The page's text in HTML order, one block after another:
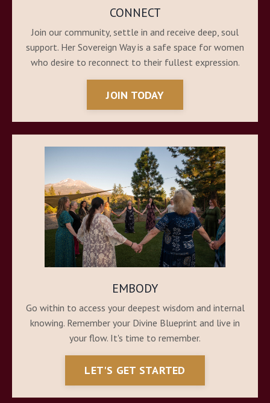
CONNECT
Join our community, settle in and receive deep, soul
support. Her Sovereign Way is a safe space for women
who desire to reconnect to their fullest expression.
JOIN TODAY
EMBODY
Go within to access your deepest wisdom and internal
knowing. Remember your Divine Blueprint and live in
your flow. It's time to remember.
LET'S GET STARTED